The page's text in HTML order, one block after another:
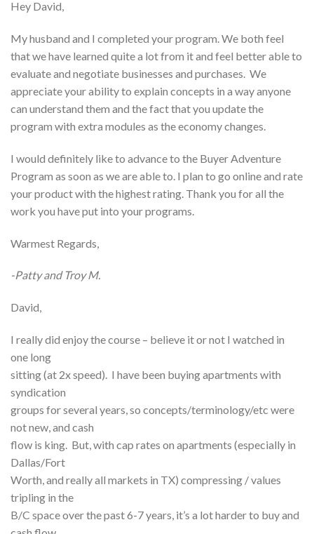
Hey David,
My husband and I completed your program. We both feel
that we have learned quite a lot from it and feel better able to
evaluate and negotiate businesses and purchases. We
appreciate your ability to explain concepts in a way anyone
can understand them and the fact that you update the
program with extra modules as the economy changes.
I would definitely like to advance to the Buyer Adventure
Program as soon as we are able to. I plan to go online and rate
your product with the highest rating. Thank you for all the
work you have put into your programs.
Warmest Regards,
-Patty and Troy M.
David,
I really did enjoy the course – believe it or not I watched in
one long
sitting (at 2x speed). I have been buying apartments with
syndication
groups for several years, so concepts/terminology/etc were
not new, and cash
flow is king. But, with cap rates on apartments (especially in
Dallas/Fort
Worth, and really all markets in TX) compressing / values
tripling in the
B/C space over the past 6-7 years, it’s a lot harder to buy and